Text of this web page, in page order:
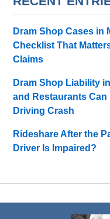
Dram Shop Cases in
Checklist That
Claims
Dram Shop Liability
and Restaurants
Driving Crash
Rideshare After the
Driver Is Impaired?